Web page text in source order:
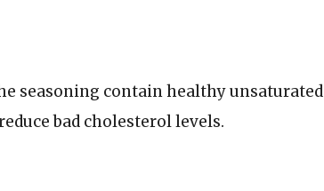
seasoning contain healthy unsaturated
bad cholesterol levels.